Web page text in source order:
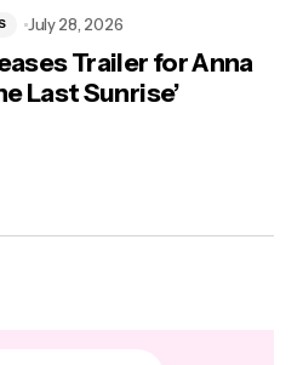
Trailer for Anna
Last Sunrise’
July 28, 2026